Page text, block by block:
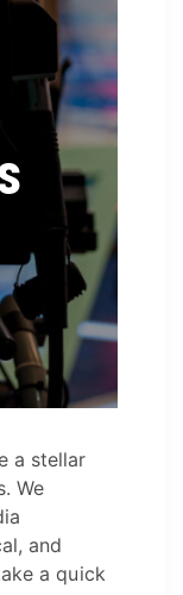
a stellar
We
and
a quick